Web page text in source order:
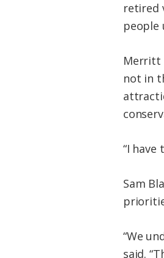
retired
people
Merritt
not in
“I
Sam
“We
said.